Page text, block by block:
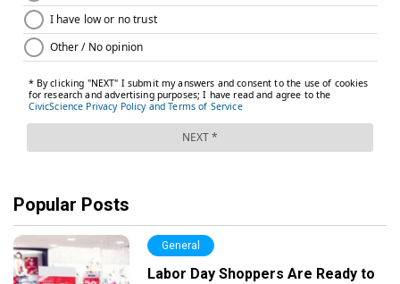
Popular Posts
General
Labor Day Shoppers Are Ready to